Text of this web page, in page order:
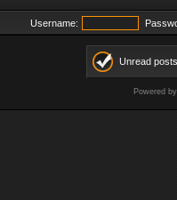
Username:
Unread posts
Powered by